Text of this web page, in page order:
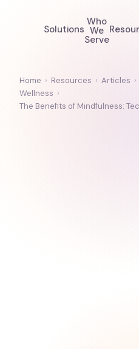
Solutions
Who
We
Serve
Home › Resources › Articles ›
Wellness ›
The Benefits of Mindfulness: